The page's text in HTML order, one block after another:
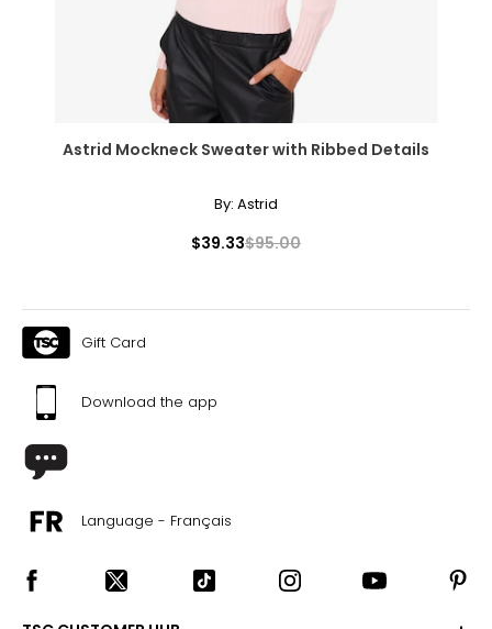
Astrid Mockneck Sweater with Ribbed Details
By: Astrid
$39.33$95.00
Gift Card
Download the app
Language - Français